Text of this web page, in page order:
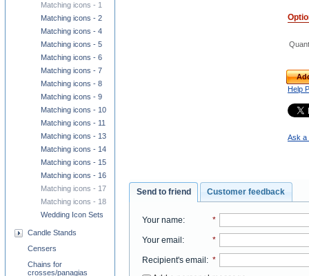
Help
Ask a
Send to friend Customer feedback
Your name: *
Your email: *
Recipient's email: *
Matching icons - 1
Matching icons - 2
Matching icons - 4
Matching icons - 5
Matching icons - 6
Matching icons - 7
Matching icons - 8
Matching icons - 9
Matching icons - 10
Matching icons - 11
Matching icons - 13
Matching icons - 14
Matching icons - 15
Matching icons - 16
Matching icons - 17
Matching icons - 18
Wedding Icon Sets
Candle Stands
Censers
Chains for
crosses/panagias